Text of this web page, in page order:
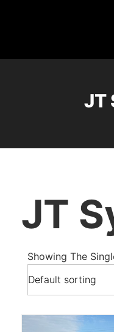
JT
JT
Showing The